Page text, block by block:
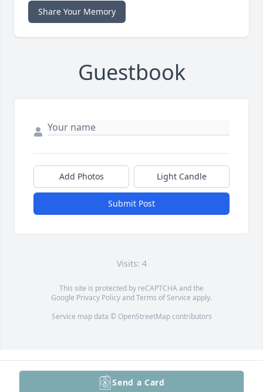
Share Your Memory
Guestbook
Add Photos Light Candle
Submit Post
Visits: 4
This site is protected by reCAPTCHA and the
Google Privacy PolicyandTerms of Service apply.
Service map data © OpenStreetMapcontributors
Send a Card